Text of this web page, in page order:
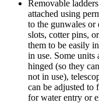
Removable
attached using
to the gunwales
slots, cotter pins,
them to be easily
in use. Some units
hinged (so they
not in use),
can be adjusted to
for water entry or